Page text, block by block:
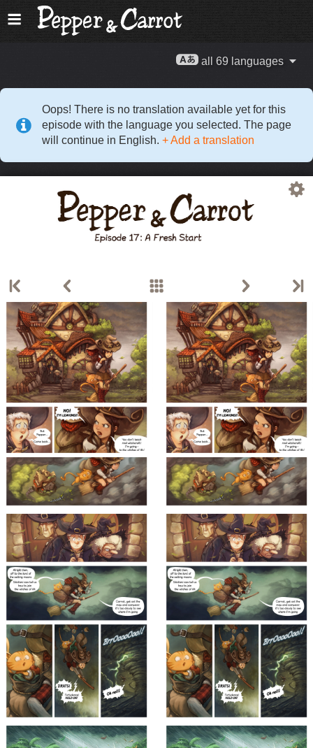
all 69 languages
Oops! There is no translation available yet for this
episode with the language you selected. The page
will continue in English. + Add a translation